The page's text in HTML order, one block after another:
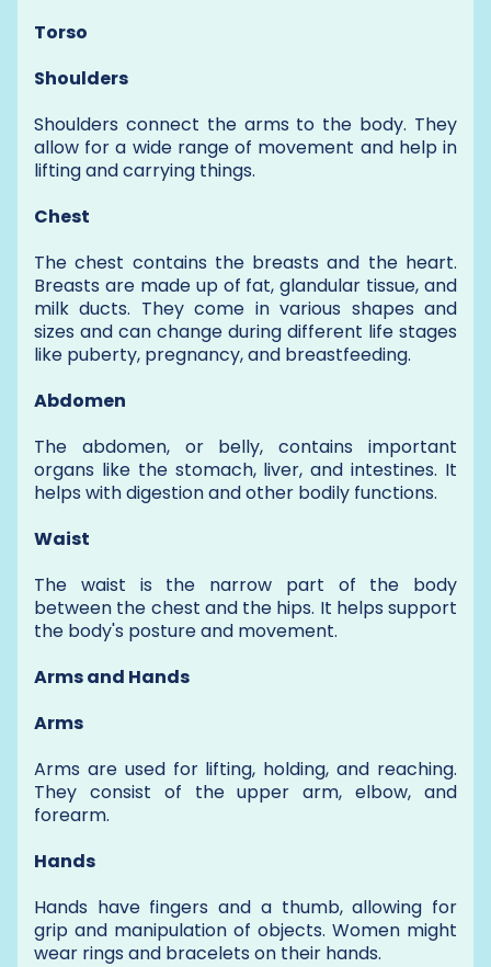
Torso
Shoulders
Shoulders connect the arms to the body. They
allow for a wide range of movement and help in
lifting and carrying things.
Chest
The chest contains the breasts and the heart.
Breasts are made up of fat, glandular tissue, and
milk ducts. They come in various shapes and
sizes and can change during different life stages
like puberty, pregnancy, and breastfeeding.
Abdomen
The abdomen, or belly, contains important
organs like the stomach, liver, and intestines. It
helps with digestion and other bodily functions.
Waist
The waist is the narrow part of the body
between the chest and the hips. It helps support
the body's posture and movement.
Arms and Hands
Arms
Arms are used for lifting, holding, and reaching.
They consist of the upper arm, elbow, and
forearm.
Hands
Hands have fingers and a thumb, allowing for
grip and manipulation of objects. Women might
wear rings and bracelets on their hands.